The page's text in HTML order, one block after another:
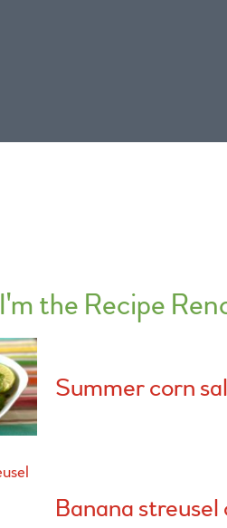
I'm the Recipe
Summer corn
Banana